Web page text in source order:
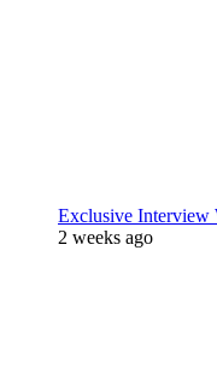
Exclusive
2 weeks ago